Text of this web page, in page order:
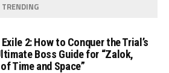
TRENDING
2: How to Conquer the Trial’s
Boss Guide for “Zalok,
Time and Space”